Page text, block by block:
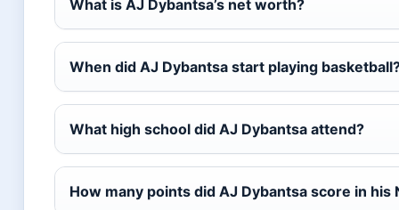
What is AJ Dybantsa’s net worth?
When did AJ Dybantsa start playing
What high school did AJ Dybantsa attend?
How many points did AJ Dybantsa score in his